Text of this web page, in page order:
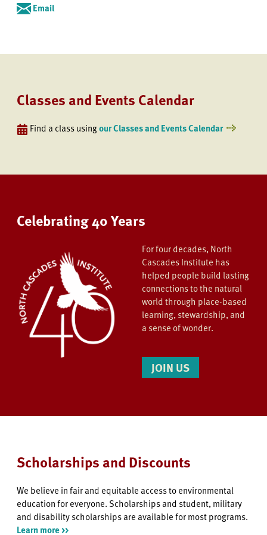
Email
Classes and Events Calendar
Find a class usingour Classes and Events Calendar
Celebrating 40 Years
For four decades, North
Cascades Institute has
helped people build lasting
connections to the natural
world through place-based
learning, stewardship, and
a sense of wonder.
JOIN US
Scholarships and Discounts
We believe in fair and equitable access to environmental
education for everyone. Scholarships and student, military
and disability scholarships are available for most programs.
Learn more >>